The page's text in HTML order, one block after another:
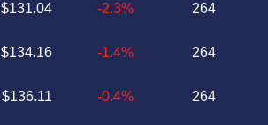
$131.04
$134.16
$136.11
-2.3%
-1.4%
-0.4%
264
264
264